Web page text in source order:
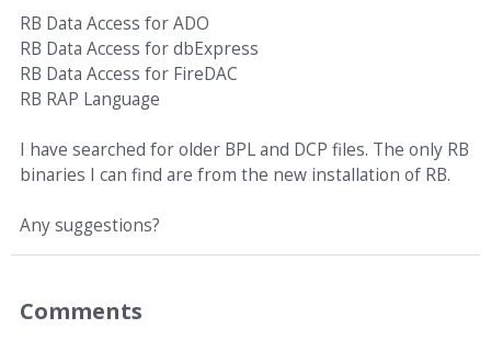
RB Data Access for ADO
RB Data Access for dbExpress
RB Data Access for FireDAC
RB RAP Language
I have searched for older BPL and DCP files. The only RB
binaries I can find are from the new installation of RB.
Any suggestions?
Comments